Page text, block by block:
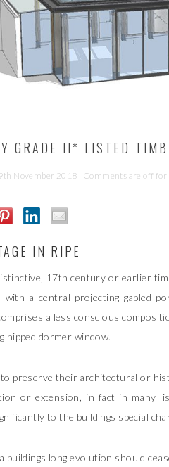
GRADE II* LISTED
November 2018 | Comments are off for
IN RIPE
17th century or earlier
with a central projecting gabled
a less conscious
hipped dormer window.
preserve their architectural or
or extension, in fact in many
to the buildings special
long evolution should